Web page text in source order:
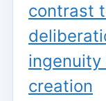
contrast
creation